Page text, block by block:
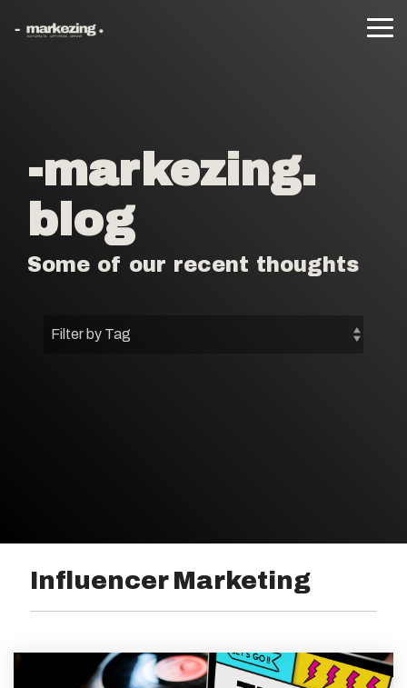
to
-markezing.
blog
Some of our recent thoughts
Influencer Marketing